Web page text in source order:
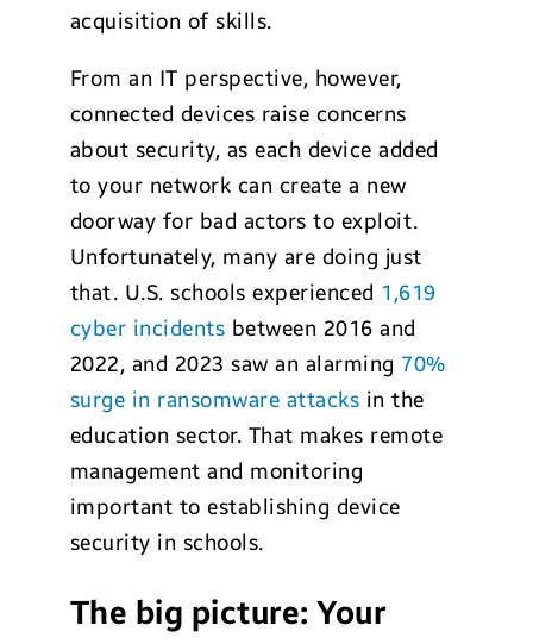
acquisition of skills.
From an IT perspective, however,
connected devices raise concerns
about security, as each device added
to your network can create a new
doorway for bad actors to exploit.
Unfortunately, many are doing just
that. U.S. schools experienced 1,619
cyber incidents between 2016 and
2022, and 2023 saw an alarming 70%
surge in ransomware attacks in the
education sector. That makes remote
management and monitoring
important to establishing device
security in schools.
The big picture: Your